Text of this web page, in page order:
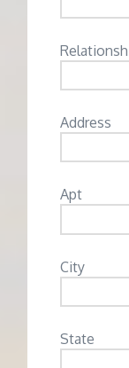
Address
Apt
City
State